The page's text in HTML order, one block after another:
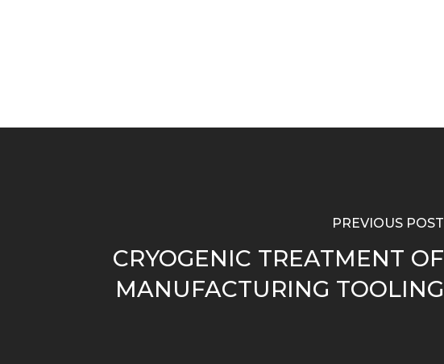
PREVIOUS POST
CRYOGENIC TREATMENT OF
MANUFACTURING TOOLING